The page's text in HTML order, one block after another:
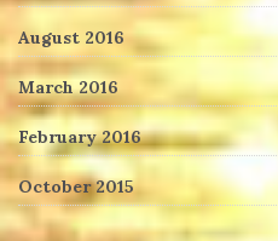
August 2016
March 2016
February 2016
October 2015